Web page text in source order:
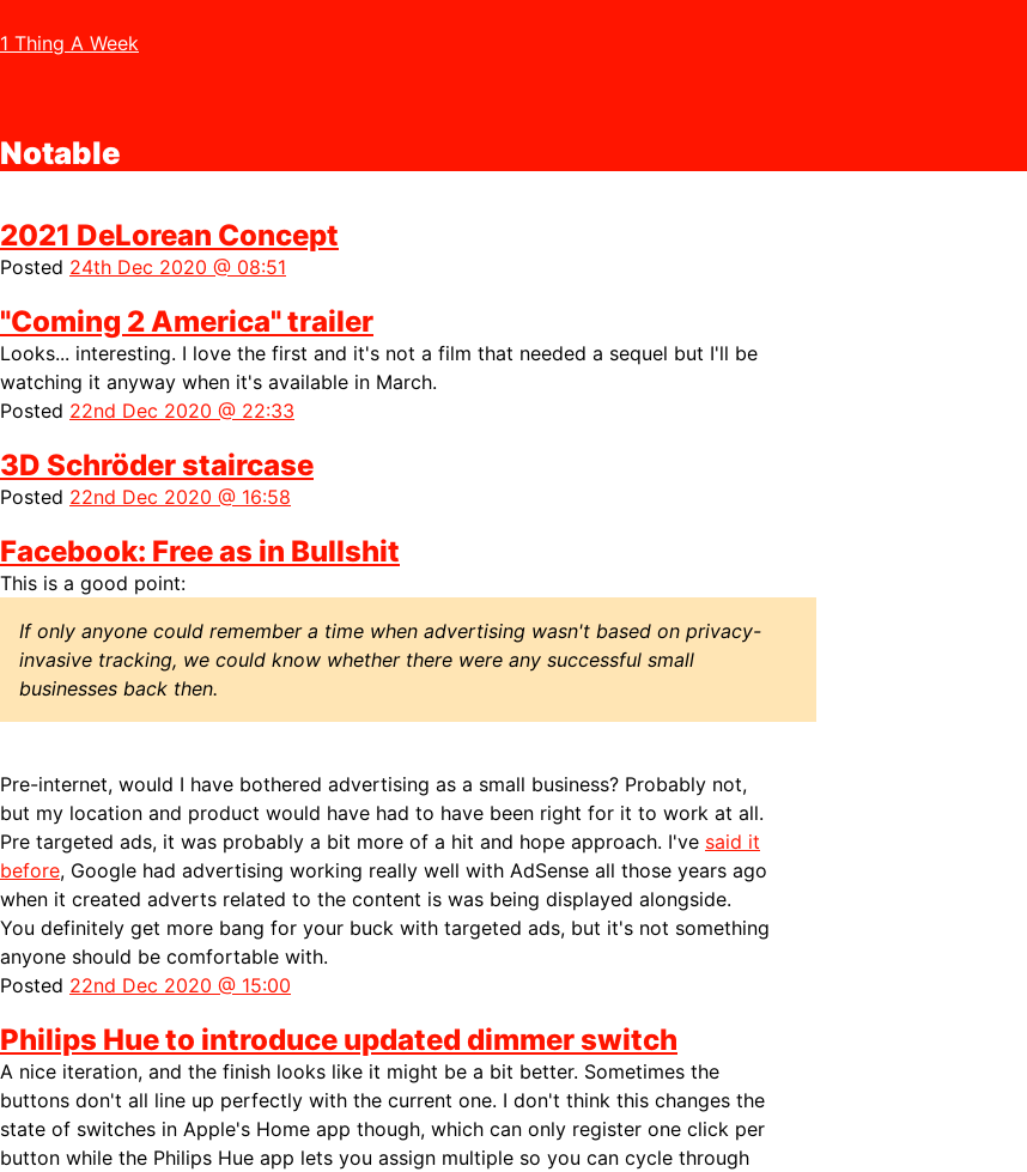
1 Thing A Week
Notable
2021 DeLorean Concept
Posted 24th Dec 2020 @ 08:51
"Coming 2 America" trailer
Looks... interesting. I love the first and it's not a film that needed a sequel but I'll be
watching it anyway when it's available in March.
Posted 22nd Dec 2020 @ 22:33
3D Schröder staircase
Posted 22nd Dec 2020 @ 16:58
Facebook: Free as in Bullshit
This is a good point:
If only anyone could remember a time when advertising wasn't based on privacy-
invasive tracking, we could know whether there were any successful small
businesses back then.
Pre-internet, would I have bothered advertising as a small business? Probably not,
but my location and product would have had to have been right for it to work at all.
Pre targeted ads, it was probably a bit more of a hit and hope approach. I've said it
before, Google had advertising working really well with AdSense all those years ago
when it created adverts related to the content is was being displayed alongside.
You definitely get more bang for your buck with targeted ads, but it's not something
anyone should be comfortable with.
Posted 22nd Dec 2020 @ 15:00
Philips Hue to introduce updated dimmer switch
A nice iteration, and the finish looks like it might be a bit better. Sometimes the
buttons don't all line up perfectly with the current one. I don't think this changes the
state of switches in Apple's Home app though, which can only register one click per
button while the Philips Hue app lets you assign multiple so you can cycle through